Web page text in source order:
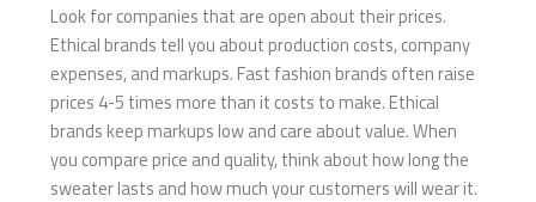
Look for companies that are open about their prices.
Ethical brands tell you about production costs, company
expenses, and markups. Fast fashion brands often raise
prices 4-5 times more than it costs to make. Ethical
brands keep markups low and care about value. When
you compare price and quality, think about how long the
sweater lasts and how much your customers will wear it.